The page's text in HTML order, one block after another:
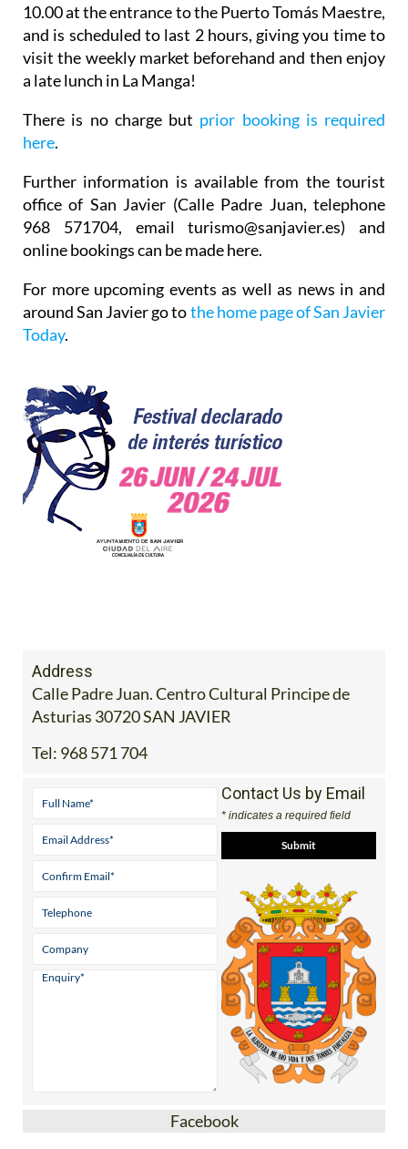
10.00 at the entrance to the Puerto Tomás Maestre,
and is scheduled to last 2 hours, giving you time to
visit the weekly market beforehand and then enjoy
a late lunch in La Manga!
There is no charge but prior booking is required
here.
Further information is available from the tourist
office of San Javier (Calle Padre Juan, telephone
968 571704, email turismo@sanjavier.es) and
online bookings can be made here.
For more upcoming events as well as news in and
around San Javier go tothe home page of San Javier
Today.
Address
Calle Padre Juan. Centro Cultural Principe de
Asturias 30720 SAN JAVIER
Tel: 968 571 704
Contact Us by Email
* indicates a required field
Facebook